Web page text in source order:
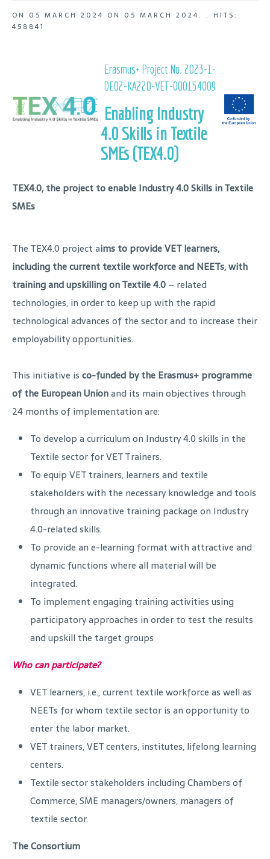
ON 05 MARCH 2024 ON 05 MARCH 2024 . . HITS:
458841
Erasmus+ Project No. 2023-1-
DE02-KA220-VET-000154009
Enabling Industry
4.0 Skills in Textile
SMEs (TEX4.0)
TEX4.0, the project to enable Industry 4.0 Skills in Textile
SMEs
The TEX4.0 project aims to provide VET learners,
including the current textile workforce and NEETs, with
training and upskilling on Textile 4.0 – related
technologies, in order to keep up with the rapid
technological advances of the sector and to increase their
employability opportunities.
This initiative is co-funded by the Erasmus+ programme
of the European Unionand its main objectives through
24 months of implementation are:
To develop a curriculum on Industry 4.0 skills in the
Textile sector for VET Trainers.
To equip VET trainers, learners and textile
stakeholders with the necessary knowledge and tools
through an innovative training package on Industry
4.0-related skills.
To provide an e-learning format with attractive and
dynamic functions where all material will be
integrated.
To implement engaging training activities using
participatory approaches in order to test the results
and upskill the target groups
Who can participate?
VET learners, i.e., current textile workforce as well as
NEETs for whom textile sector is an opportunity to
enter the labor market.
VET trainers, VET centers, institutes, lifelong learning
centers.
Textile sector stakeholders including Chambers of
Commerce, SME managers/owners, managers of
textile sector.
The Consortium